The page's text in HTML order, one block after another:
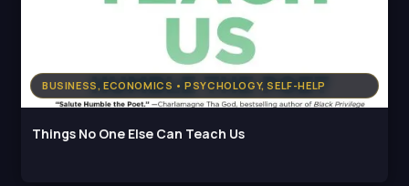
BUSINESS, ECONOMICS • PSYCHOLOGY, SELF-HELP
Things No One Else Can Teach Us